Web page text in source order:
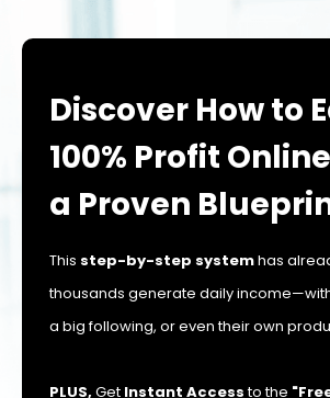
Discover How to
100% Profit
a Proven
This step-by-step systemhas
thousands generate daily
a big following, or even their own
PLUS, Get Instant Accessto the